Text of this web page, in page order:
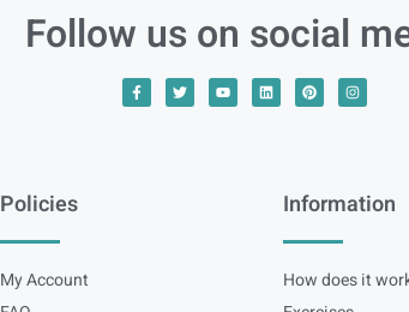
Follow us on social
Policies
My Account
Information
How does it